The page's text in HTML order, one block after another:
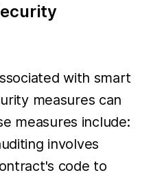
with smart
measures can
measures include:
involves
code to